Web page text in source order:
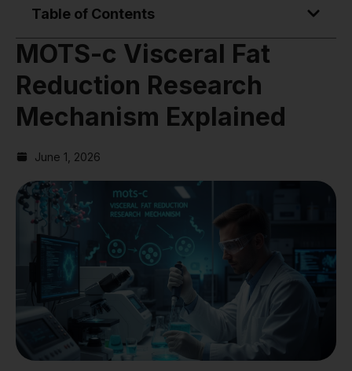
Table of Contents
MOTS-c Visceral Fat
Reduction Research
Mechanism Explained
June 1, 2026